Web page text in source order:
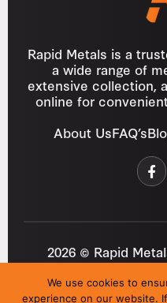
Rapid Metals is a
a wide range of
extensive collection,
online for
About UsFAQ’s
2026 © Rapid
Privacy Policy
We use cookies to
experience on our website.